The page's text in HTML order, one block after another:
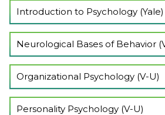
Show Lectures
Introduction to Psychology (Yale)
Show Lectures
Neurological Bases of Behavior
Show Lectures
Organizational Psychology (V-U)
Show Lectures
Personality Psychology (V-U)